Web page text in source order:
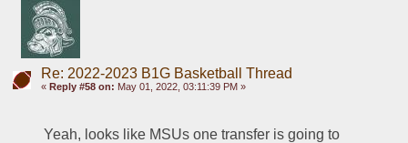
Re: 2022-2023 B1G Basketball Thread
« Reply #58 on: May 01, 2022, 03:11:39 PM »
Yeah, looks like MSUs one transfer is going to